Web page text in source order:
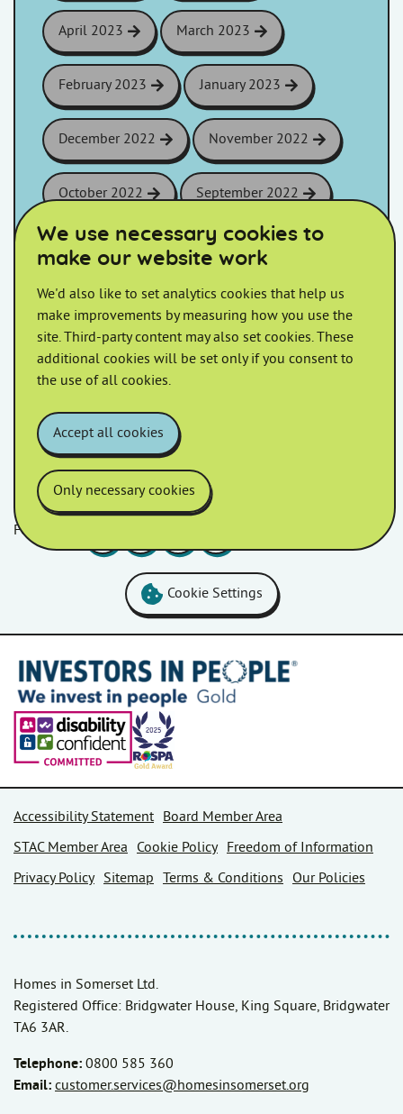
April 2023 March 2023
February 2023 January 2023
December 2022 November 2022
October 2022 September 2022
August 2022 July 2022
June 2022 May 2022
April 2022 March 2022
February 2022
Follow us
We use necessary cookies to
make our website work
We'd also like to set analytics cookies that help us
make improvements by measuring how you use the
site. Third-party content may also set cookies. These
additional cookies will be set only if you consent to
the use of all cookies.
Accept all cookies
Only necessary cookies
Cookie Settings
Accessibility Statement
Board Member Area
STAC Member Area
Cookie Policy
Freedom of Information
Privacy Policy
Sitemap Terms & Conditions Our Policies
Homes in Somerset Ltd.
Registered Office: Bridgwater House, King Square, Bridgwater
TA6 3AR.
Telephone: 0800 585 360
Email: customer.services@homesinsomerset.org